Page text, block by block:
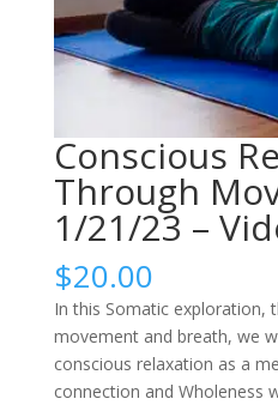
Conscious
Through
1/21/23 –
$20.00
In this Somatic exploration,
movement and breath, we
conscious relaxation as a
connection and Wholeness